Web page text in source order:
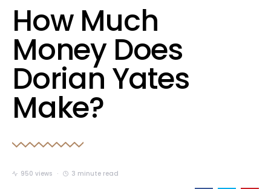
How Much
Money Does
Dorian Yates
Make?
950 views 3 minute read